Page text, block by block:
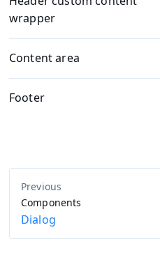
wrapper
Content area
Footer
Components
Dialog